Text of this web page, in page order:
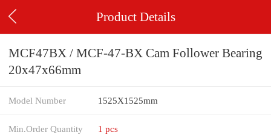
Product Details
MCF47BX / MCF-47-BX Cam Follower Bearing
20x47x66mm
Model Number 1525X1525mm
Min.Order Quantity 1 pcs